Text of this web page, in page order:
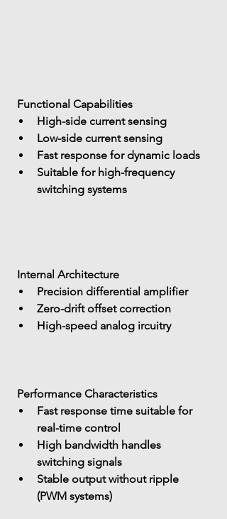
Functional Capabilities
High-side current sensing
Low-side current sensing
Fast response for dynamic loads
Suitable for high-frequency
switching systems
Internal Architecture
Precision differential amplifier
Zero-drift offset correction
High-speed analog ircuitry
Performance Characteristics
Fast response time suitable for
real-time control
High bandwidth handles
switching signals
Stable output without ripple
(PWM systems)